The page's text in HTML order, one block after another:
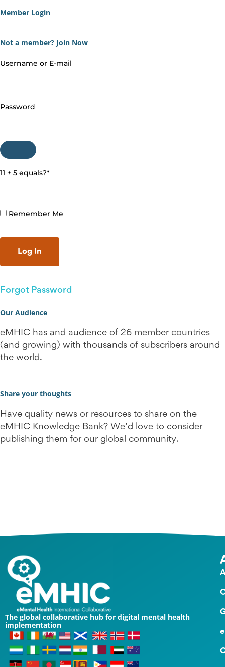
Member Login
Not a member? Join Now
Username or E-mail
Password
11 + 5 equals?*
Remember Me
Forgot Password
Our Audience
eMHIC has and audience of 26 member countries
(and growing) with thousands of subscribers around
the world.
Share your thoughts
Have quality news or resources to share on the
eMHIC Knowledge Bank? We’d love to consider
publishing them for our global community.
The global collaborative hub for digital mental health
implementation